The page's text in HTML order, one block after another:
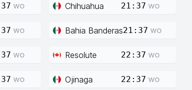
wo Chihuahua 21:37 wo
wo Bahia Banderas21:37 wo
wo Resolute 22:37 wo
wo Ojinaga 22:37 wo